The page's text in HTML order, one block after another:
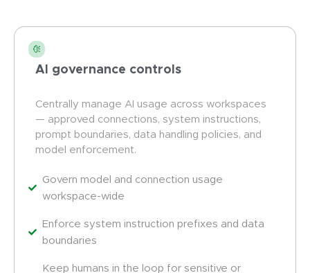
AI governance controls
Centrally manage AI usage across workspaces
— approved connections, system instructions,
prompt boundaries, data handling policies, and
model enforcement.
Govern model and connection usage
workspace-wide
Enforce system instruction prefixes and data
boundaries
Keep humans in the loop for sensitive or